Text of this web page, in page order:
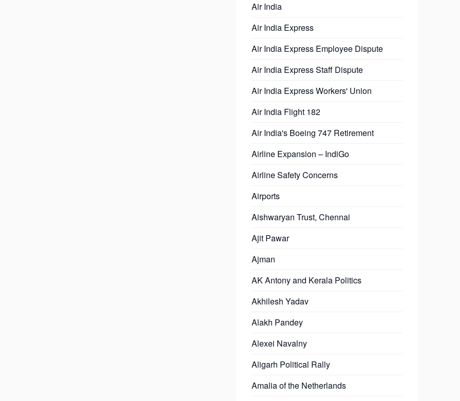
Air India
Air India Express
Air India Express Employee Dispute
Air India Express Staff Dispute
Air India Express Workers' Union
Air India Flight 182
Air India's Boeing 747 Retirement
Airline Expansion – IndiGo
Airline Safety Concerns
Airports
Aishwaryan Trust, Chennai
Ajit Pawar
Ajman
AK Antony and Kerala Politics
Akhilesh Yadav
Alakh Pandey
Alexei Navalny
Aligarh Political Rally
Amalia of the Netherlands